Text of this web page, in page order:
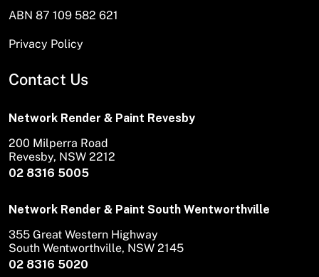
ABN 87 109 582 621
Privacy Policy
Contact Us
Network Render & Paint Revesby
02 8316 5005
200 Milperra Road
Revesby, NSW 2212
Network Render & Paint South Wentworthville
02 8316 5020
355 Great Western Highway
South Wentworthville, NSW 2145